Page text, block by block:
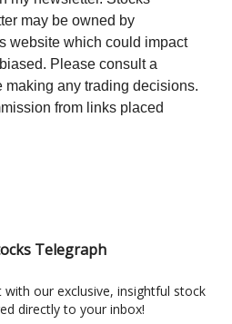
may be owned by
website which could impact
Please consult a
making any trading decisions.
from links placed
Telegraph
our exclusive, insightful stock
directly to your inbox!